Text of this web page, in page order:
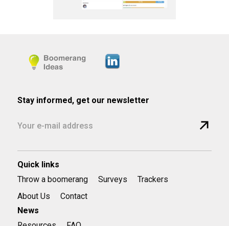
Stay informed, get our newsletter
Quick links
Throw a boomerang
Surveys
Trackers
About Us
Contact
News